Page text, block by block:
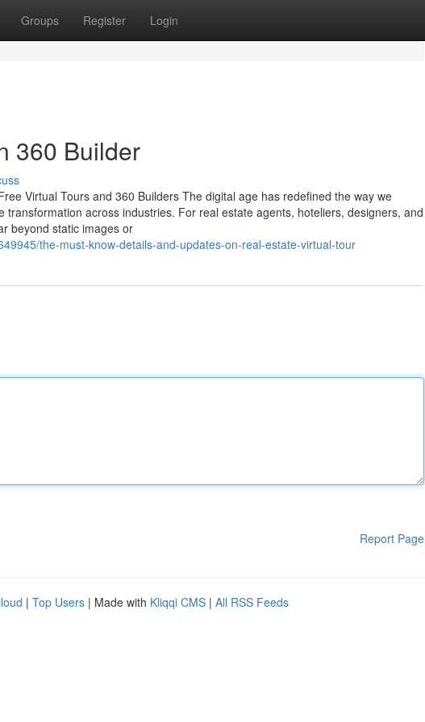
Groups Register Login
360 Builder
Virtual Tours and 360 Builders The digital age has redefined the way we
across industries. For real estate agents, hoteliers, designers, and
beyond static images or
the-must-know-details-and-updates-on-real-estate-virtual-tour
Report Page
| Top Users | Made with Kliqqi CMS | All RSS Feeds